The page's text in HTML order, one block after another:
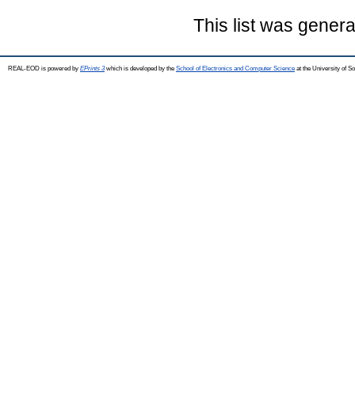
This list was
REAL-EOD is powered by EPrints 3which is developed by the School of Electronics and Computer Science at the University of